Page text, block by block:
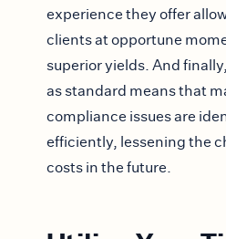
experience they offer
clients at opportune
superior yields. And
as standard means that
compliance issues are
efficiently, lessening the
costs in the future.